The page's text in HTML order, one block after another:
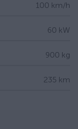
100 km/h
60 kW
900 kg
235 km